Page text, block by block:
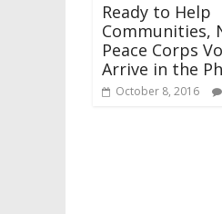
Ready to Help
Communities,
Peace Corps
Arrive in the
October 8, 2016